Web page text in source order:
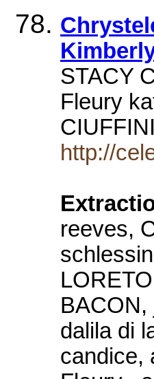
STACY
Fleury
http://
reeves,
BACON,
dalila di
candice,